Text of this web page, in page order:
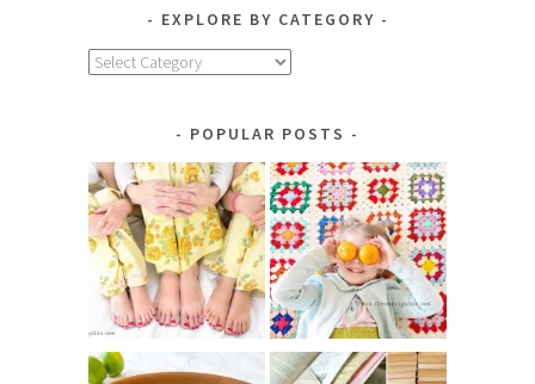
EXPLORE BY CATEGORY
Explore
POPULAR POSTS